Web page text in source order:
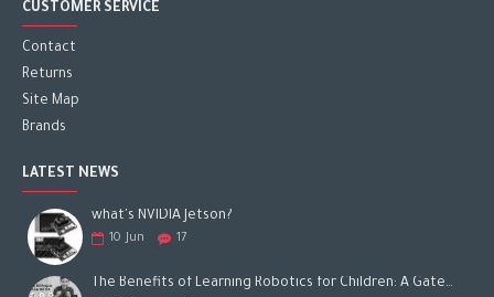
CUSTOMER SERVICE
Contact
Returns
Site Map
Brands
LATEST NEWS
what's NVIDIA Jetson?
10 Jun 17
The Benefits of Learning Robotics for Children: A Gateway to Future Success